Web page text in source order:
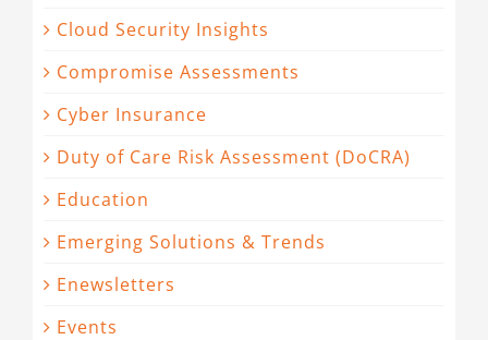
Cloud Security Insights
Compromise Assessments
Cyber Insurance
Duty of Care Risk Assessment (DoCRA)
Education
Emerging Solutions & Trends
Enewsletters
Events